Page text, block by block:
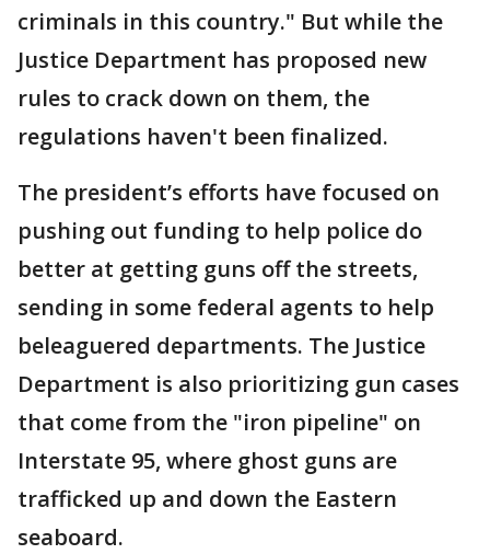
criminals in this country." But while the
Justice Department has proposed new
rules to crack down on them, the
regulations haven't been finalized.
The president’s efforts have focused on
pushing out funding to help police do
better at getting guns off the streets,
sending in some federal agents to help
beleaguered departments. The Justice
Department is also prioritizing gun cases
that come from the "iron pipeline" on
Interstate 95, where ghost guns are
trafficked up and down the Eastern
seaboard.